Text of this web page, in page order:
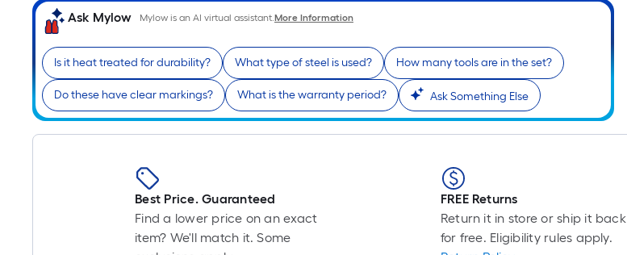
Ask Mylow Mylow is an AI virtual assistant.More Information
Is it heat treated for durability? What type of steel is used? How many tools are in the set?
Do these have clear markings? What is the warranty period? Ask Something Else
Best Price. Guaranteed
Find a lower price on an exact
item? We'll match it. Some
FREE Returns
Return it in store or ship it back
for free. Eligibility rules apply.